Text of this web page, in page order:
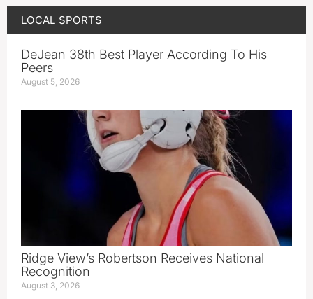
LOCAL SPORTS
DeJean 38th Best Player According To His
Peers
August 5, 2026
Ridge View’s Robertson Receives National
Recognition
August 3, 2026